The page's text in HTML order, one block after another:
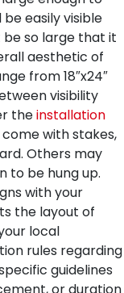
easily visible
be so large that it
aesthetic of
from 18″x24″
visibility
theinstallation
come with stakes,
Others may
to be hung up.
with your
the layout of
local
rules regarding
guidelines